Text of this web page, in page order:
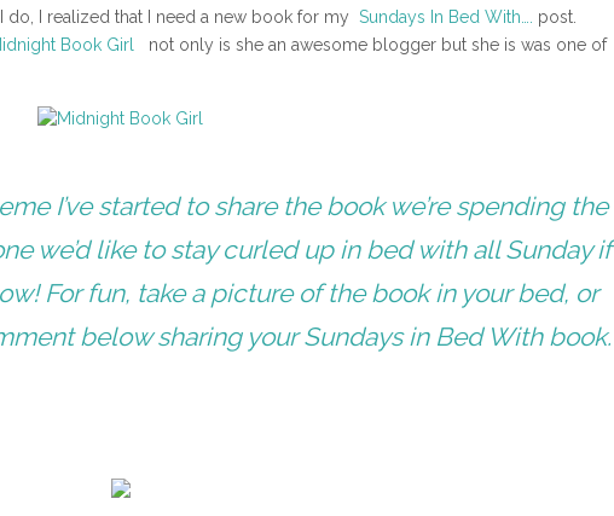
do, I realized that I need a new book for mySundays In Bed With….
post.
Book Girl
not only is she an awesome blogger but she is was one of
I’ve started to share the book we’re spending the
we’d like to stay curled up in bed with all Sunday if
For fun, take a picture of the book in your bed, or
below sharing your Sundays in Bed With book.